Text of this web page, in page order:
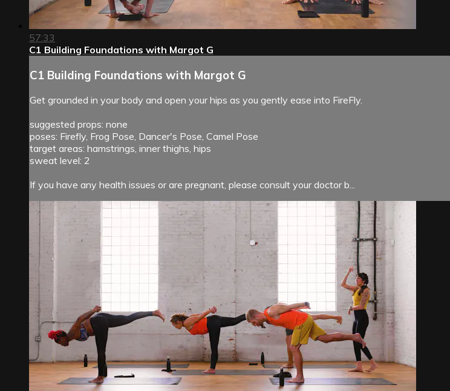
57:33
C1 Building Foundations with Margot G
C1 Building Foundations with Margot G
Get grounded in your body and open your hips as you gently ease into FireFly.
suggested props: none
poses: Firefly, Frog Pose, Dancer's Pose, Camel Pose
target areas: hamstrings, inner thighs, hips
sweat level: 2
If you have any health issues or are pregnant, please consult your doctor b...